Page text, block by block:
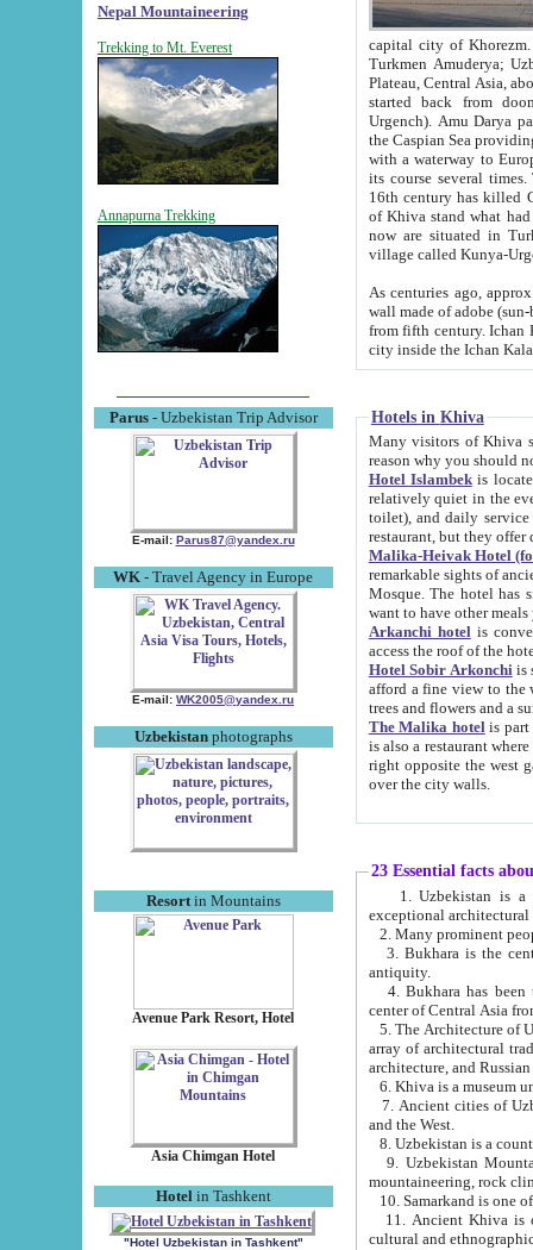
Nepal Mountaineering
Trekking to Mt. Everest
Annapurna Trekking
Parus- Uzbekistan Trip Advisor
E-mail: Parus87@yandex.ru
WK - Travel Agency in Europe
E-mail: WK2005@yandex.ru
Uzbekistanphotographs
Resortin Mountains
Avenue Park Resort, Hotel
Asia Chimgan Hotel
Hotel in Tashkent
"Hotel Uzbekistan in Tashkent"
capital city of Khorezm. Historians tell, it was
Turkmen Amuderya; Uzbek Amudaryo; Tajik Dar'yoi Amu - large river originating in
Plateau, Central Asia, about 2495 km (about 1550 mi) in length) had
started back from doomed former capital city
Urgench). Amu Darya passed
the Caspian Sea providing
with a waterway to
its course several
16th century has killed Gurgangi. 150 km (about 93 mi) northwest
of Khiva stand what had remained of the ancient capital. The
now are situated in Turkmenistan, in
village called Kunya-
As centuries ago, approx. 10-
wall made of adobe (sun-baked) bricks
from fifth century. Ichan Kala wall is 8-10 meters high, 6-8 meters wide and 2250 meters long. The ancient
Hotels in Khiva
Many visitors of Khiva stay
Hotel Islambekis located in
relatively quiet in the evening. The rooms are big and
toilet), and daily service if wanted. This hotel operates as B&B. For the other meals – they don't have a
restaurant, but they offer
Malika-Heivak Hotel
remarkable sights of ancient Khiva - Islam Khodja ensemble,
Mosque. The hotel has simply furnished rooms with bathrooms and AC. It also operates as B&B. if you
want to have other
Arkanchi hotelis
Hotel Sobir Arkonchiis
afford a fine view to the walls of Ichan-Kala and other remarkable sights.
trees and flowers
The Malika hotelis part of a
is also a restaurant where breakfast is served, and a gift shop. The
right opposite the west gate of the old city. If you are awake at the right time, you can watch the sunrise
over the city walls.
23 Essential facts
exceptional
2. Many prominent
3. Bukhara is the
antiquity.
4. Bukhara has been
center of Central Asia
5. The Architecture of
array of architectural
architecture, and
6. Khiva is a museum
7. Ancient cities of Uzbekistan were
and the West.
9. Uzbekistan Mountains are
mountaineering, rock
10. Samarkand is one
11. Ancient Khiva is one of
cultural and